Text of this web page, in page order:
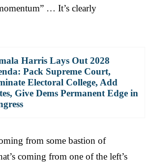
… It’s clearly
Harris Lays Out 2028
Pack Supreme Court,
Electoral College, Add
Give Dems Permanent Edge in
from some bastion of
coming from one of the left’s